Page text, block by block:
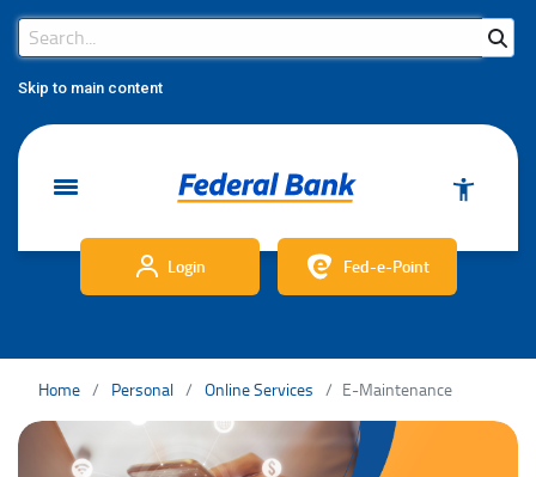
Skip to main content
Search Bar
Search
Login Fed-e-Point
Home Personal Online Services E-Maintenance